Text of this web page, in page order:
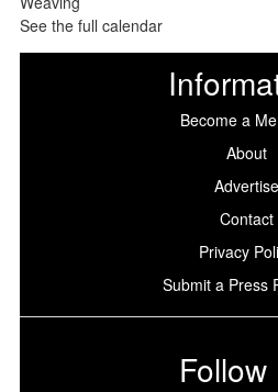
See the full calendar
Become a
About
Advertise
Contact
Privacy
Submit a Press
Follow